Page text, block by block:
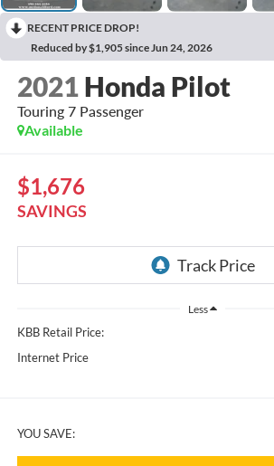
RECENT PRICE DROP!
Reduced by $1,905 since Jun 24, 2026
2021 Honda Pilot
Touring 7 Passenger
Available
$1,676
SAVINGS
Less
KBB Retail Price:
Internet Price
YOU SAVE: